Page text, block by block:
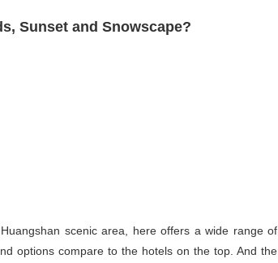
Sunset and Snowscape?
scenic area, here offers a wide range of
options compare to the hotels on the top. And the